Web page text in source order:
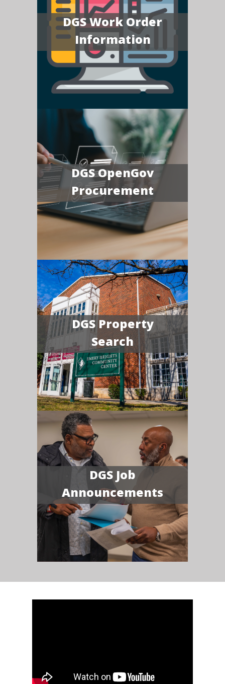
DGS Work Order
Information
DGS OpenGov
Procurement
DGS Property
Search
DGS Job
Announcements